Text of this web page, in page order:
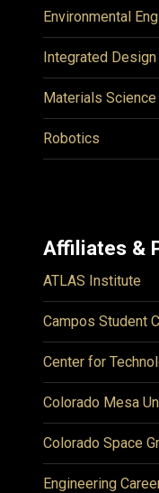
Environmental
Integrated
Materials
Robotics
Affiliates &
ATLAS Institute
Campos Student
Center for
Colorado Mesa
Colorado Space
Engineering